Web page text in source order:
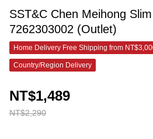
SST&C Chen Meihong
7262303002 (Outlet)
Home Delivery Free Shipping from
Country/Region Delivery
NT$2,290
NT$1,489